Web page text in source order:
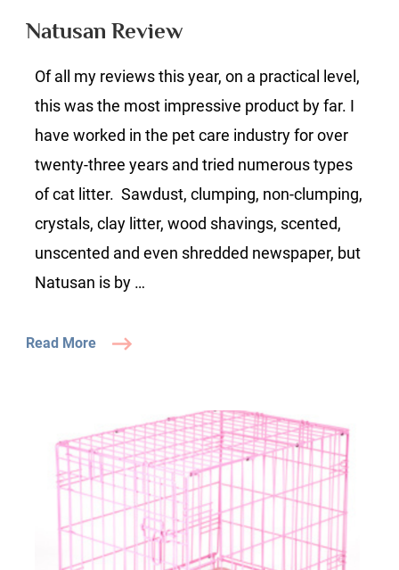
Natusan Review
Of all my reviews this year, on a practical level,
this was the most impressive product by far. I
have worked in the pet care industry for over
twenty-three years and tried numerous types
of cat litter. Sawdust, clumping, non-clumping,
crystals, clay litter, wood shavings, scented,
unscented and even shredded newspaper, but
Natusan is by …
Read More